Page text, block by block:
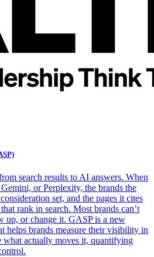
search results to AI answers. When
or Perplexity, the brands the
set, and the pages it cites
rank in search. Most brands can’t
up, or change it. GASP is a new
helps brands measure their visibility in
what actually moves it, quantifying